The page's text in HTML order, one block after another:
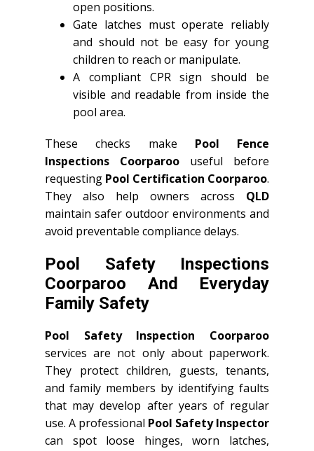
open positions.
Gate latches must operate reliably
and should not be easy for young
children to reach or manipulate.
A compliant CPR sign should be
visible and readable from inside the
pool area.
These checks make Pool Fence
Inspections Coorparoo useful before
requesting Pool Certification Coorparoo.
They also help owners across QLD
maintain safer outdoor environments and
avoid preventable compliance delays.
Pool Safety Inspections
Coorparoo And Everyday
Family Safety
Pool Safety Inspection Coorparoo
services are not only about paperwork.
They protect children, guests, tenants,
and family members by identifying faults
that may develop after years of regular
use. A professional Pool Safety Inspector
can spot loose hinges, worn latches,